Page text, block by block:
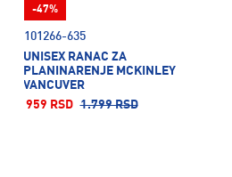
101266-635
UNISEX RANAC ZA
PLANINARENJE MCKINLEY
VANCUVER
959 RSD 1.799 RSD
-47%